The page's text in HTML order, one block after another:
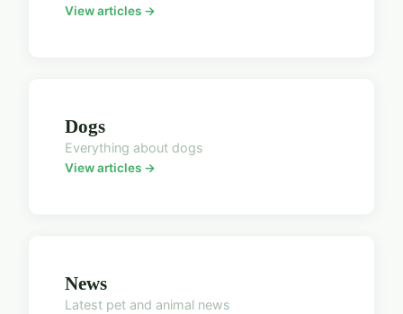
View articles →
Dogs
Everything about dogs
View articles →
News
Latest pet and animal news